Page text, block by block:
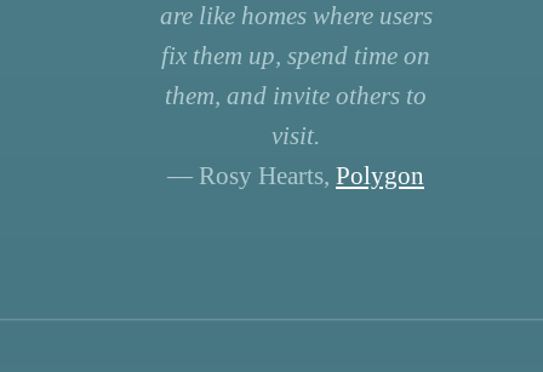
are like homes where users
fix them up, spend time on
them, and invite others to
visit.
— Rosy Hearts, Polygon